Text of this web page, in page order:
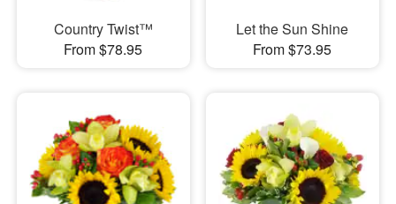
Country Twist™
From $78.95
Let the Sun Shine
From $73.95